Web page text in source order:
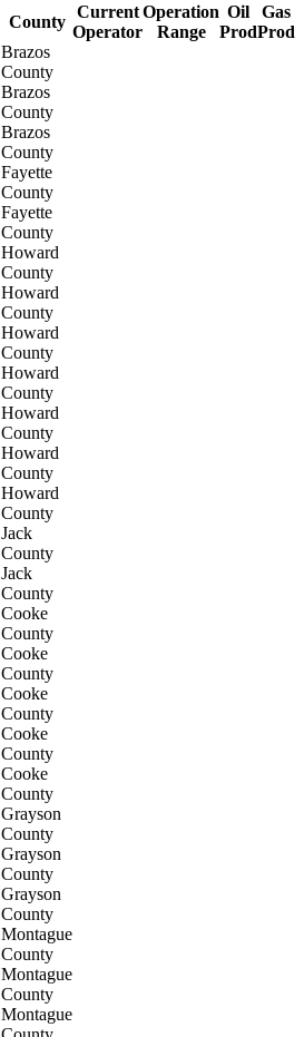
County
Current
Operator
Operation
Range
Oil
Prod
Gas
Prod
Brazos
County
Brazos
County
Brazos
County
Fayette
County
Fayette
County
Howard
County
Howard
County
Howard
County
Howard
County
Howard
County
Howard
County
Howard
County
Jack
County
Jack
County
Cooke
County
Cooke
County
Cooke
County
Cooke
County
Cooke
County
Grayson
County
Grayson
County
Grayson
County
Montague
County
Montague
County
Montague